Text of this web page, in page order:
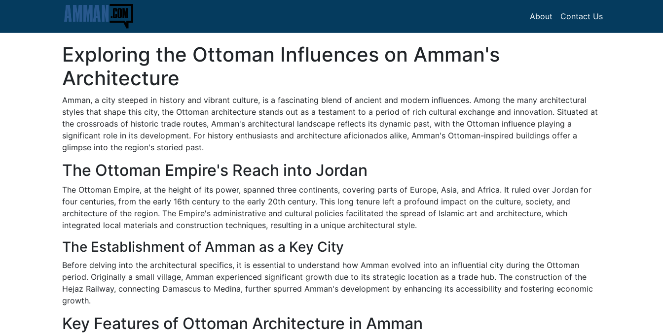
About Contact Us
Exploring the Ottoman Influences on Amman's
Architecture
Amman, a city steeped in history and vibrant culture, is a fascinating blend of ancient and modern influences. Among the many architectural
styles that shape this city, the Ottoman architecture stands out as a testament to a period of rich cultural exchange and innovation. Situated at
the crossroads of historic trade routes, Amman's architectural landscape reflects its dynamic past, with the Ottoman influence playing a
significant role in its development. For history enthusiasts and architecture aficionados alike, Amman's Ottoman-inspired buildings offer a
glimpse into the region's storied past.
The Ottoman Empire's Reach into Jordan
The Ottoman Empire, at the height of its power, spanned three continents, covering parts of Europe, Asia, and Africa. It ruled over Jordan for
four centuries, from the early 16th century to the early 20th century. This long tenure left a profound impact on the culture, society, and
architecture of the region. The Empire's administrative and cultural policies facilitated the spread of Islamic art and architecture, which
integrated local materials and construction techniques, resulting in a unique architectural style.
The Establishment of Amman as a Key City
Before delving into the architectural specifics, it is essential to understand how Amman evolved into an influential city during the Ottoman
period. Originally a small village, Amman experienced significant growth due to its strategic location as a trade hub. The construction of the
Hejaz Railway, connecting Damascus to Medina, further spurred Amman's development by enhancing its accessibility and fostering economic
growth.
Key Features of Ottoman Architecture in Amman